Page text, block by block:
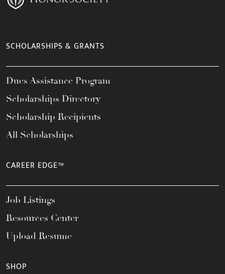
SCHOLARSHIPS & GRANTS
Dues Assistance Program
Scholarships Directory
Scholarship Recipients
All Scholarships
CAREER EDGE™
Job Listings
Resources Center
Upload Resume
SHOP